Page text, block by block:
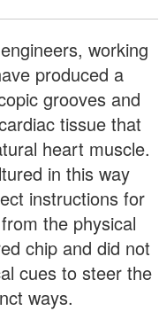
working
produced a
grooves and
tissue that
heart muscle.
in this way
instructions for
the physical
chip and did not
cues to steer the
ways.